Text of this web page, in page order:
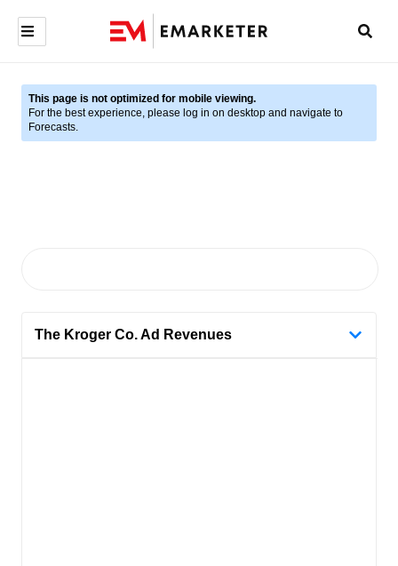
This page is not optimized for mobile viewing.
For the best experience, please log in on desktop and navigate to
Forecasts.
The Kroger Co. Ad Revenues